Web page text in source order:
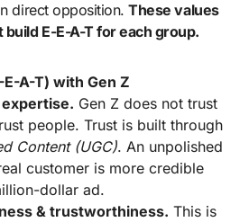
direct opposition.These values
E-E-A-T for each group.
A-T) with Gen Z
Gen Z does not trust
people. Trust is built through
Content (UGC). An unpolished
customer is more credible
dollar ad.
& trustworthiness. This is